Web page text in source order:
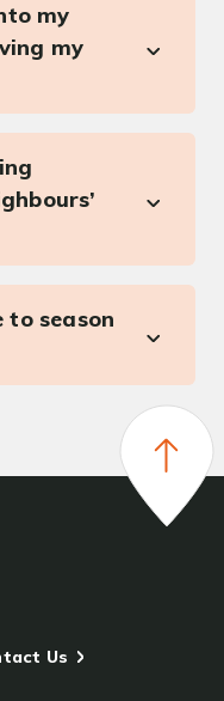
my
my
to season
Us